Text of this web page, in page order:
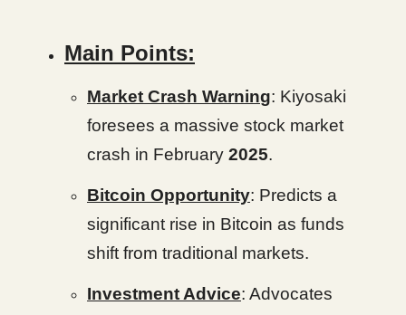
Main Points:
Market Crash Warning: Kiyosaki
foresees a massive stock market
crash in February 2025.
Bitcoin Opportunity: Predicts a
significant rise in Bitcoin as funds
shift from traditional markets.
Investment Advice: Advocates